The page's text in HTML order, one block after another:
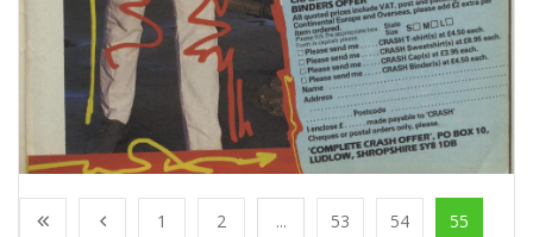
1 2 ... 53 54 55